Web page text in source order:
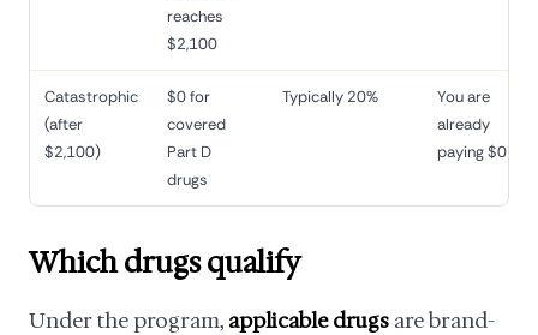
reaches
$2,100
Catastrophic
(after
$2,100)
$0 for
covered
Part D
drugs
Typically 20%
You are
already
paying $0
Which drugs qualify
Under the program, applicable drugs are brand-